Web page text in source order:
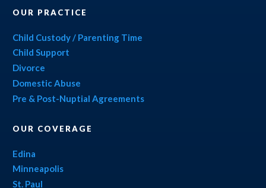
OUR PRACTICE
Child Custody / Parenting Time
Child Support
Divorce
Domestic Abuse
Pre & Post-Nuptial Agreements
OUR COVERAGE
Edina
Minneapolis
St. Paul